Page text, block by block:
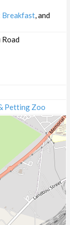
Breakfast, and
Road
Petting Zoo